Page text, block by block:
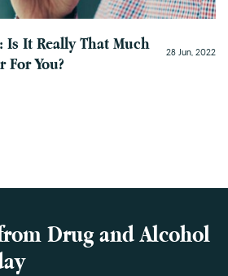
Is It Really That Much
For You?
28 Jun, 2022
Drug and Alcohol